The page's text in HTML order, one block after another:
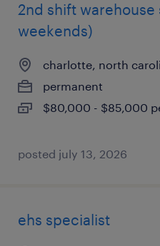
2nd shift
weekends)
charlotte, north
permanent
$80,000 - $85,000
posted july 13, 2026
ehs specialist